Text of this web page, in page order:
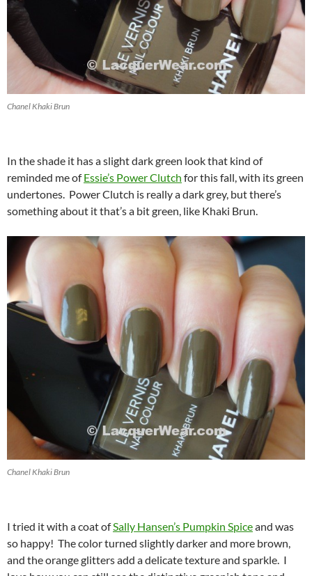
Chanel Khaki Brun
In the shade it has a slight dark green look that kind of
reminded me ofEssie’s Power Clutch for this fall, with its green
undertones. Power Clutch is really a dark grey, but there’s
something about it that’s a bit green, like Khaki Brun.
Chanel Khaki Brun
I tried it with a coat ofSally Hansen’s Pumpkin Spiceand was
so happy! The color turned slightly darker and more brown,
and the orange glitters add a delicate texture and sparkle. I